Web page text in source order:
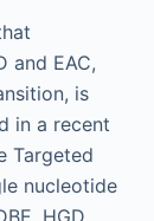
and EAC,
is
in a recent
Targeted
nucleotide
HGD,